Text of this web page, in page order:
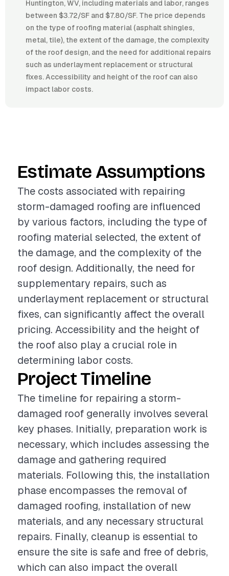
Huntington, WV, including materials and labor, ranges
between $3.72/SF and $7.80/SF. The price depends
on the type of roofing material (asphalt shingles,
metal, tile), the extent of the damage, the complexity
of the roof design, and the need for additional repairs
such as underlayment replacement or structural
fixes. Accessibility and height of the roof can also
impact labor costs.
Estimate Assumptions
The costs associated with repairing
storm-damaged roofing are influenced
by various factors, including the type of
roofing material selected, the extent of
the damage, and the complexity of the
roof design. Additionally, the need for
supplementary repairs, such as
underlayment replacement or structural
fixes, can significantly affect the overall
pricing. Accessibility and the height of
the roof also play a crucial role in
determining labor costs.
Project Timeline
The timeline for repairing a storm-
damaged roof generally involves several
key phases. Initially, preparation work is
necessary, which includes assessing the
damage and gathering required
materials. Following this, the installation
phase encompasses the removal of
damaged roofing, installation of new
materials, and any necessary structural
repairs. Finally, cleanup is essential to
ensure the site is safe and free of debris,
which can also impact the overall